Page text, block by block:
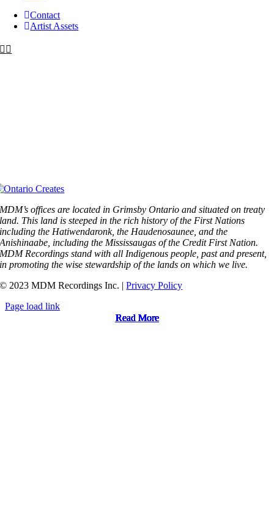
Read More
Read More
Read More
Read More
Read More
Read More
Read More
Read More
Read More
Read More
Read More
Read More
Contact
Artist Assets
MDM’s offices are located in Grimsby Ontario and situated on treaty
land. This land is steeped in the rich history of the First Nations
including the Hatiwendaronk, the Haudenosaunee, and the
Anishinaabe, including the Mississaugas of the Credit First Nation.
MDM Recordings stand with all Indigenous people, past and present,
in promoting the wise stewardship of the lands on which we live.
© 2023 MDM Recordings Inc. |Privacy Policy
Page load link